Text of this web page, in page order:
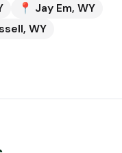
📍 Jay Em, WY
, WY